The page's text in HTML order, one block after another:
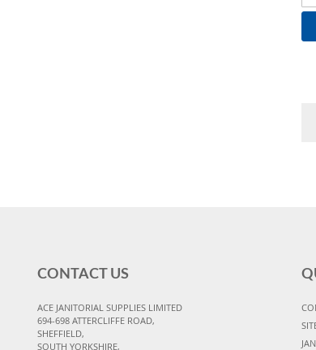
CONTACT US
ACE JANITORIAL SUPPLIES LIMITED
694-698 ATTERCLIFFE ROAD,
SHEFFIELD,
SOUTH YORKSHIRE,